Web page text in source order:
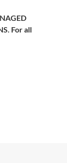
For all